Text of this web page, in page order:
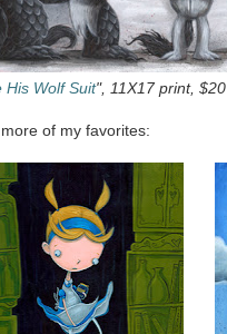
His Wolf Suit", 11X17 print, $20
of my favorites: